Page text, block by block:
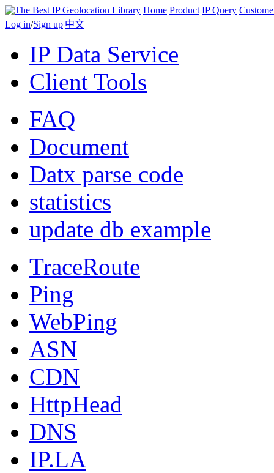
Home Product IP Query
Log in/Sign up|中文
IP Data Service
Client Tools
FAQ
Document
Datx parse code
statistics
update db example
TraceRoute
Ping
WebPing
ASN
CDN
HttpHead
DNS
IP.LA